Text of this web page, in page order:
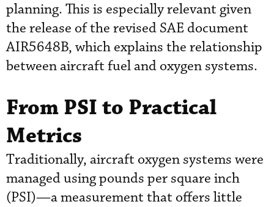
planning. This is especially relevant given
the release of the revised SAE document
AIR5648B, which explains the relationship
between aircraft fuel and oxygen systems.
From PSI to Practical
Metrics
Traditionally, aircraft oxygen systems were
managed using pounds per square inch
(PSI)—a measurement that offers little